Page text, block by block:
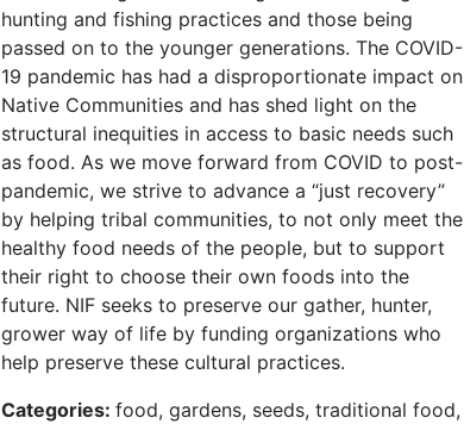
hunting and fishing practices and those being
passed on to the younger generations. The COVID-
19 pandemic has had a disproportionate impact on
Native Communities and has shed light on the
structural inequities in access to basic needs such
as food. As we move forward from COVID to post-
pandemic, we strive to advance a “just recovery”
by helping tribal communities, to not only meet the
healthy food needs of the people, but to support
their right to choose their own foods into the
future. NIF seeks to preserve our gather, hunter,
grower way of life by funding organizations who
help preserve these cultural practices.
Categories: food, gardens, seeds, traditional food,